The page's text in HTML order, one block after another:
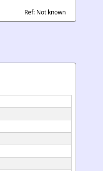
Ref: Not known